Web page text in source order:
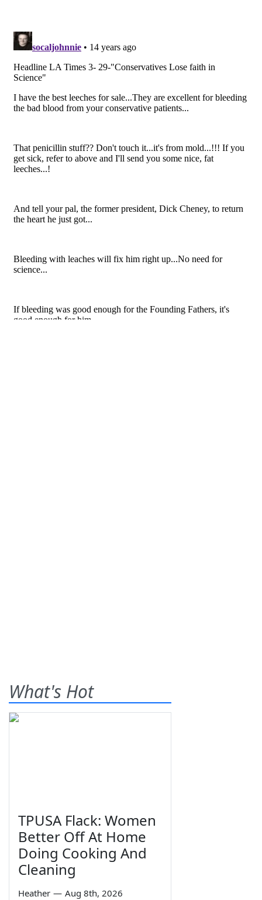
What's Hot
TPUSA Flack: Women
Better Off At Home
Doing Cooking And
Cleaning
Heather — Aug 8th, 2026